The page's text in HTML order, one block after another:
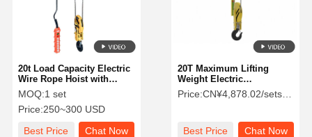
20t Load Capacity Electric
Wire Rope Hoist with
20/30m/min Lift Speed and
Steel Construction for
Industrial Use
MOQ:1 set
Price:250~300 USD
Best Price
Chat Now
20T Maximum Lifting
Weight Electric
CD1MD1Hoist Steel Wire
Rope 25t Lift 440v50hz 340
Price:CN¥4,878.02/sets >=1 sets
Best Price Chat Now